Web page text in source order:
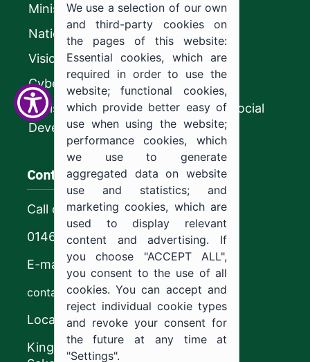
Ministry of Education
National platform
Vision 2030
CyberSecurity Authority
Ministry of Human Resources and Social
Development
Contact us
Call center
0146544444
E-mail
contact@ju.edu.sa
Location
King Khalid Road,
We use a selection of our own
and third-party cookies on
the pages of this website:
Essential cookies, which are
required in order to use the
website; functional cookies,
which provide better easy of
use when using the website;
performance cookies, which
we use to generate
aggregated data on website
use and statistics; and
marketing cookies, which are
used to display relevant
content and advertising. If
you choose "ACCEPT ALL",
you consent to the use of all
cookies. You can accept and
reject individual cookie types
and revoke your consent for
the future at any time at
"Settings".